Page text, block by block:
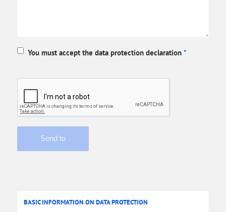
You must accept the data protection declaration *
BASIC INFORMATION ON DATA PROTECTION